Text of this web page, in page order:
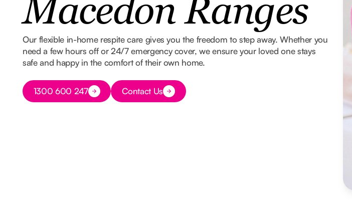
Macedon Ranges
Our flexible in-home respite care gives you the freedom to step away. Whether you
need a few hours off or 24/7 emergency cover, we ensure your loved one stays
safe and happy in the comfort of their own home.
Button Text
1300 600 247 Button Text
Contact Us